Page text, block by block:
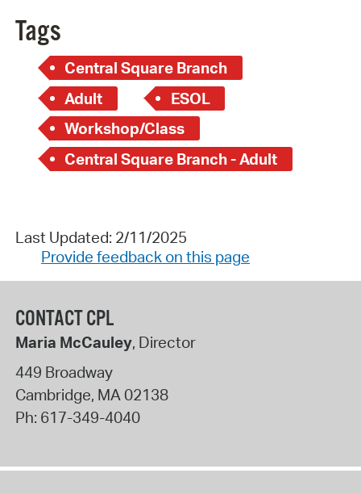
Tags
Central Square Branch
Adult
ESOL
Workshop/Class
Central Square Branch - Adult
Last Updated: 2/11/2025
Provide feedback on this page
CONTACT CPL
Maria McCauley, Director
449 Broadway
Cambridge, MA02138
Ph: 617-349-4040